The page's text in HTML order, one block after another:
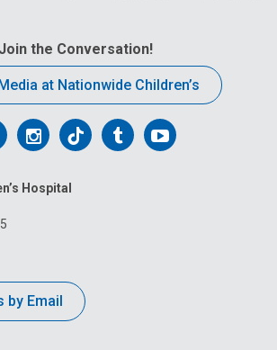
Join the Conversation!
at Nationwide Children’s
Follow
on
Follow
on
FollowFollow
Hospital
by Email